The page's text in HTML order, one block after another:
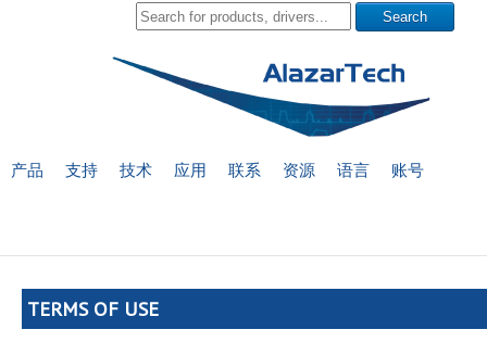
产品 支持 技术 应用 联系 资源 语言 账号
TERMS OF USE